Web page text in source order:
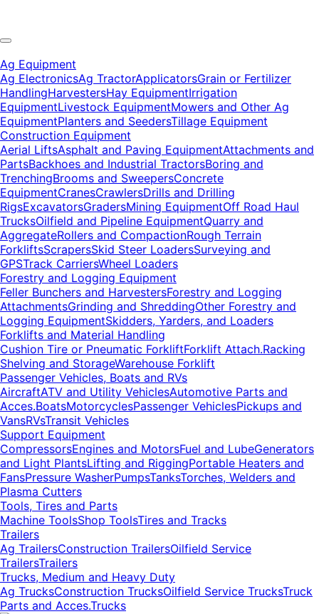
Ag Equipment
Ag ElectronicsAg TractorApplicatorsGrain or Fertilizer
HandlingHarvestersHay EquipmentIrrigation
EquipmentLivestock EquipmentMowers and Other Ag
EquipmentPlanters and SeedersTillage Equipment
Construction Equipment
Aerial LiftsAsphalt and Paving EquipmentAttachments and
PartsBackhoes and Industrial TractorsBoring and
TrenchingBrooms and SweepersConcrete
EquipmentCranesCrawlersDrills and Drilling
RigsExcavatorsGradersMining EquipmentOff Road Haul
TrucksOilfield and Pipeline EquipmentQuarry and
AggregateRollers and CompactionRough Terrain
ForkliftsScrapersSkid Steer LoadersSurveying and
GPSTrack CarriersWheel Loaders
Forestry and Logging Equipment
Feller Bunchers and HarvestersForestry and Logging
AttachmentsGrinding and ShreddingOther Forestry and
Logging EquipmentSkidders, Yarders, and Loaders
Forklifts and Material Handling
Cushion Tire or Pneumatic ForkliftForklift Attach.Racking
Shelving and StorageWarehouse Forklift
Passenger Vehicles, Boats and RVs
AircraftATV and Utility VehiclesAutomotive Parts and
Acces.BoatsMotorcyclesPassenger VehiclesPickups and
VansRVsTransit Vehicles
Support Equipment
CompressorsEngines and MotorsFuel and LubeGenerators
and Light PlantsLifting and RiggingPortable Heaters and
FansPressure WasherPumpsTanksTorches, Welders and
Plasma Cutters
Tools, Tires and Parts
Machine ToolsShop ToolsTires and Tracks
Trailers
Ag TrailersConstruction TrailersOilfield Service
TrailersTrailers
Trucks, Medium and Heavy Duty
Ag TrucksConstruction TrucksOilfield Service TrucksTruck
Parts and Acces.Trucks